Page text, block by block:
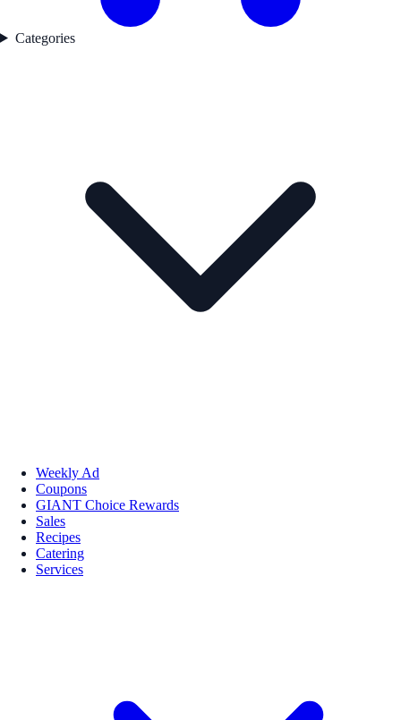
Categories
Weekly Ad
Coupons
GIANT Choice Rewards
Sales
Recipes
Catering
Services